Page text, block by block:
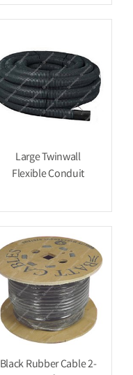
Large Twinwall
Flexible Conduit
Black Rubber Cable 2-